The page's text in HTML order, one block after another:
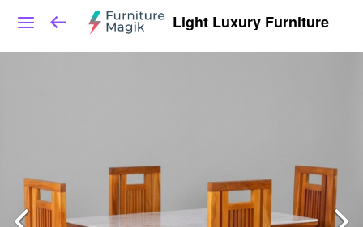
Light Luxury Furniture